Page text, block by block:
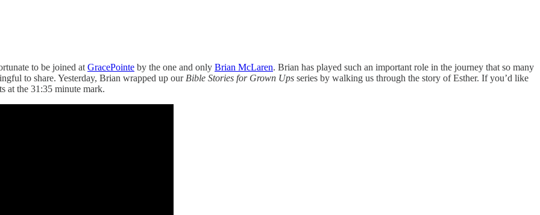
to be joined at GracePointe by the one and only Brian McLaren. Brian has played such an important role in the journey that so many
to share. Yesterday, Brian wrapped up our Bible Stories for Grown Ups series by walking us through the story of Esther. If you’d like
at the 31:35 minute mark.